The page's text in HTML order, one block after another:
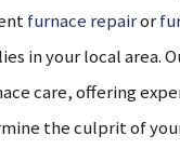
furnace repairor
in your local area.
care, offering
the culprit of